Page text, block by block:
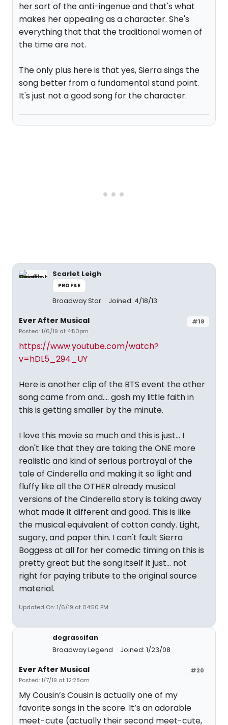
her sort of the anti-ingenue and that's what
makes her appealing as a character. She's
everything that that the traditional women of
the time are not.
The only plus here is that yes, Sierra sings the
song better from a fundamental stand point.
It's just not a good song for the character.
Scarlet Leigh
PROFILE
Broadway Star Joined: 4/18/13
#19
Ever After Musical
Posted: 1/6/19 at 4:50pm
https://www.youtube.com/watch?
v=hDL5_294_UY
Here is another clip of the BTS event the other
song came from and.... gosh my little faith in
this is getting smaller by the minute.
I love this movie so much and this is just... I
don't like that they are taking the ONE more
realistic and kind of serious portrayal of the
tale of Cinderella and making it so light and
fluffy like all the OTHER already musical
versions of the Cinderella story is taking away
what made it different and good. This is like
the musical equivalent of cotton candy. Light,
sugary, and paper thin. I can't fault Sierra
Boggess at all for her comedic timing on this is
pretty great but the song itself it just... not
right for paying tribute to the original source
material.
Updated On: 1/6/19 at 04:50 PM
degrassifan
Broadway Legend
Joined: 1/23/08
#20
Ever After Musical
Posted: 1/7/19 at 12:28am
My Cousin’s Cousin is actually one of my
favorite songs in the score. It’s an adorable
meet-cute (actually their second meet-cute,